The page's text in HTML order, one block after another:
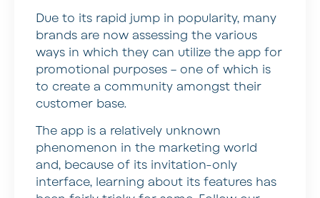
Due to its rapid jump in popularity, many
brands are now assessing the various
ways in which they can utilize the app for
promotional purposes – one of which is
to create a community amongst their
customer base.
The app is a relatively unknown
phenomenon in the marketing world
and, because of its invitation-only
interface, learning about its features has